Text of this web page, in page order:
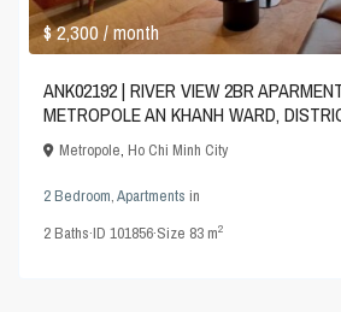
$ 2,300/ month
ANK02192 | RIVER VIEW 2BR
METROPOLE AN KHANH WARD,
Metropole,Ho Chi Minh City
2 Bedroom,Apartments in
2Baths·ID101856·Size 83 m2